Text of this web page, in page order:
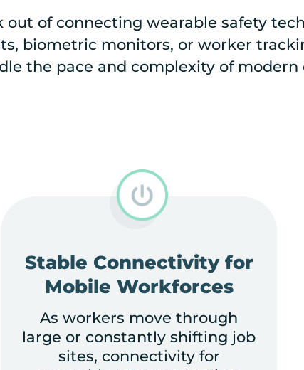
of connecting wearable safety
biometric monitors, or worker
the pace and complexity of
Stable Connectivity for
Mobile Workforces
As workers move through
large or constantly shifting job
sites, connectivity for